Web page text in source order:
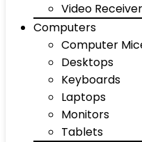
Video
Computers
Computer
Desktops
Keyboards
Laptops
Monitors
Tablets